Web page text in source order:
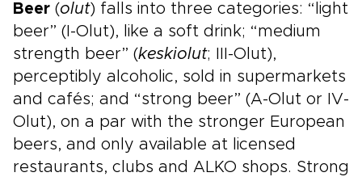
Beer (olut) falls into three categories: “light
beer” (I-Olut), like a soft drink; “medium
strength beer” (keskiolut; III-Olut),
perceptibly alcoholic, sold in supermarkets
and cafés; and “strong beer” (A-Olut or IV-
Olut), on a par with the stronger European
beers, and only available at licensed
restaurants, clubs and ALKO shops. Strong